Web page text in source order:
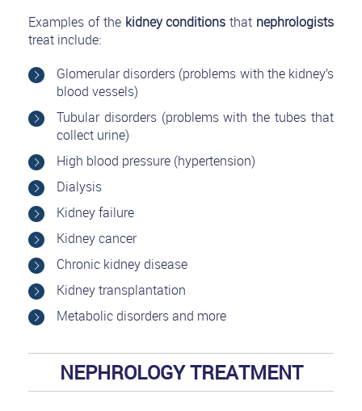
Examples of the kidney conditions that nephrologists
treat include:
Glomerular disorders (problems with the kidney’s
blood vessels)
Tubular disorders (problems with the tubes that
collect urine)
High blood pressure (hypertension)
Dialysis
Kidney failure
Kidney cancer
Chronic kidney disease
Kidney transplantation
Metabolic disorders and more
NEPHROLOGY TREATMENT